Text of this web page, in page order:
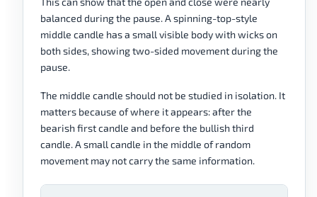
balanced during the pause. A spinning-top-style
middle candle has a small visible body with wicks on
both sides, showing two-sided movement during the
pause.
The middle candle should not be studied in isolation. It
matters because of where it appears: after the
bearish first candle and before the bullish third
candle. A small candle in the middle of random
movement may not carry the same information.